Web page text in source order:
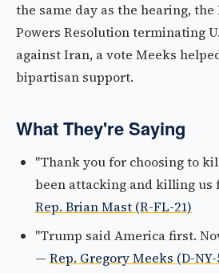
the same day as the hearing, the
Powers Resolution terminating
against Iran, a vote Meeks
bipartisan support.
What They're Saying
"Thank you for choosing to
been attacking and killing us
Rep. Brian Mast (R-FL-21)
"Trump said America first.
— Rep. Gregory Meeks (D-NY-